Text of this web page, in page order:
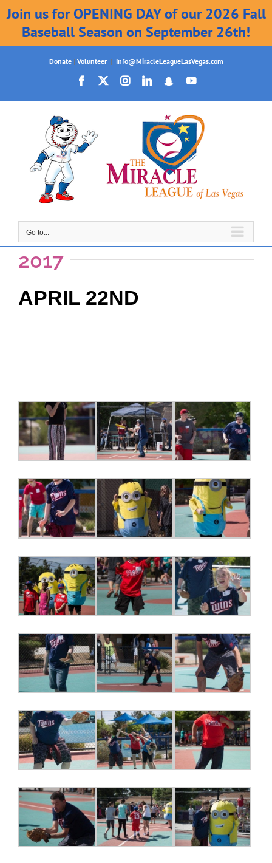
Join us for OPENING DAY of our 2026 Fall
Baseball Season on September 26th!
Donate| Volunteer | Info@MiracleLeagueLasVegas.com
Facebook
X InstagramLinkedIn
SnapchatYouTube
Go to...
2017
APRIL 22ND